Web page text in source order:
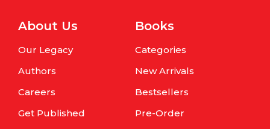
About Us
Our Legacy
Authors
Careers
Get Published
Books
Categories
New Arrivals
Bestsellers
Pre-Order